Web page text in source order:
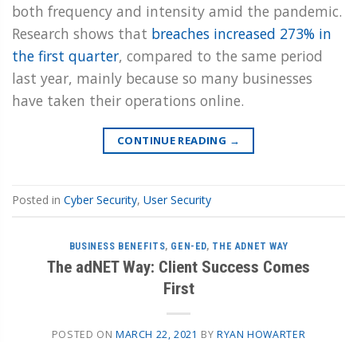
both frequency and intensity amid the pandemic.
Research shows that breaches increased 273% in
the first quarter, compared to the same period
last year, mainly because so many businesses
have taken their operations online.
CONTINUE READING →
Posted in Cyber Security, User Security
BUSINESS BENEFITS, GEN-ED, THE ADNET WAY
The adNET Way: Client Success Comes
First
POSTED ONMARCH 22, 2021 BYRYAN HOWARTER